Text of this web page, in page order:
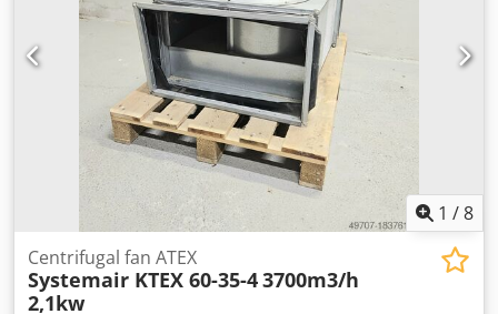
900mm Machine height: 1400mm Machine weight: 375kg
Bending capacity: I-steel - flat 120 x 15 (d 750) mm I-steel -
on the edge 60 x 10 (d 800) mm Angle steel 50 x 5 (d 1200)
mm Round material 35.0 (d 800) mm Max. pipe diameter
70 x 2 (d 1200) mm Square material 50 x 40 x 3 mm
1 /8
Centrifugal fan ATEX
Systemair KTEX 60-35-43700m3/h
2,1kw